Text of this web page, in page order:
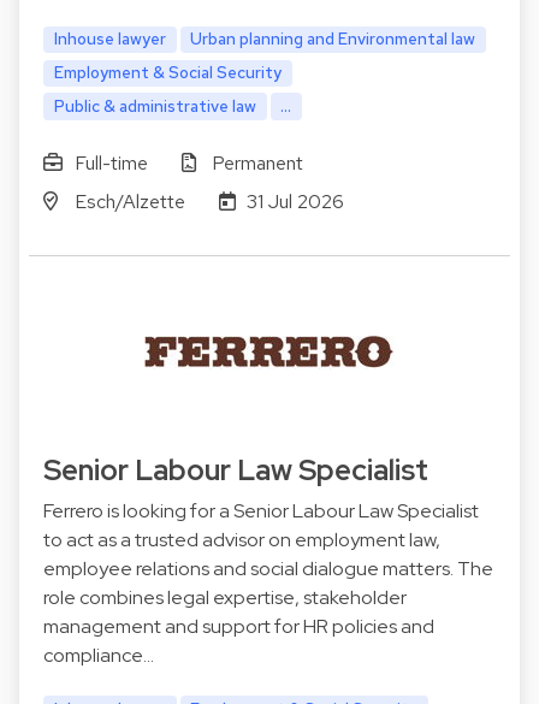
Inhouse lawyer
Urban planning and Environmental law
Employment & Social Security
Public & administrative law
...
Full-time
Permanent
Esch/Alzette
31 Jul 2026
Senior Labour Law Specialist
Ferrero is looking for a Senior Labour Law Specialist
to act as a trusted advisor on employment law,
employee relations and social dialogue matters. The
role combines legal expertise, stakeholder
management and support for HR policies and
compliance…